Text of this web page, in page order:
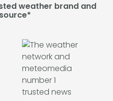
weather brand and